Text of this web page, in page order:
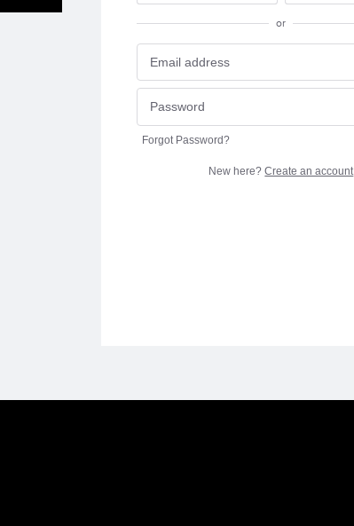
or
Forgot Password?
New here?Create an account